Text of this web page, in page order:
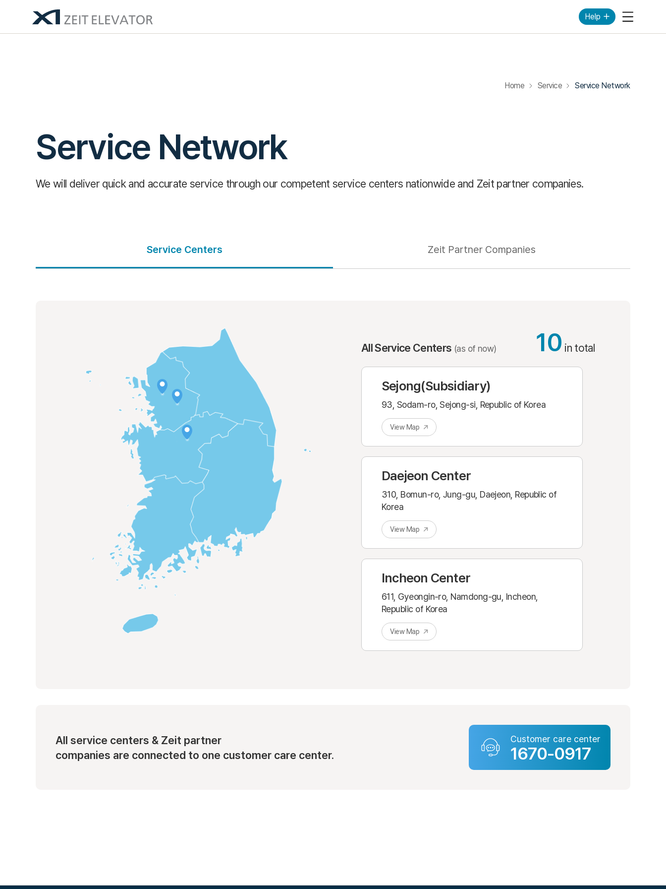
Mobile
Help
Home Service Service Network
Service Network
We will deliver quick and accurate service through our competent service centers nationwide and Zeit partner companies.
Service Centers Zeit Partner Companies
All Service Centers (as of now) 10 in total
Sejong(Subsidiary)
93, Sodam-ro, Sejong-si, Republic of Korea
View Map
Daejeon Center
310, Bomun-ro, Jung-gu, Daejeon, Republic of
Korea
View Map
Incheon Center
611, Gyeongin-ro, Namdong-gu, Incheon,
Republic of Korea
View Map
All service centers & Zeit partner
companies are connected to one customer care center.
Customer care center
1670-0917